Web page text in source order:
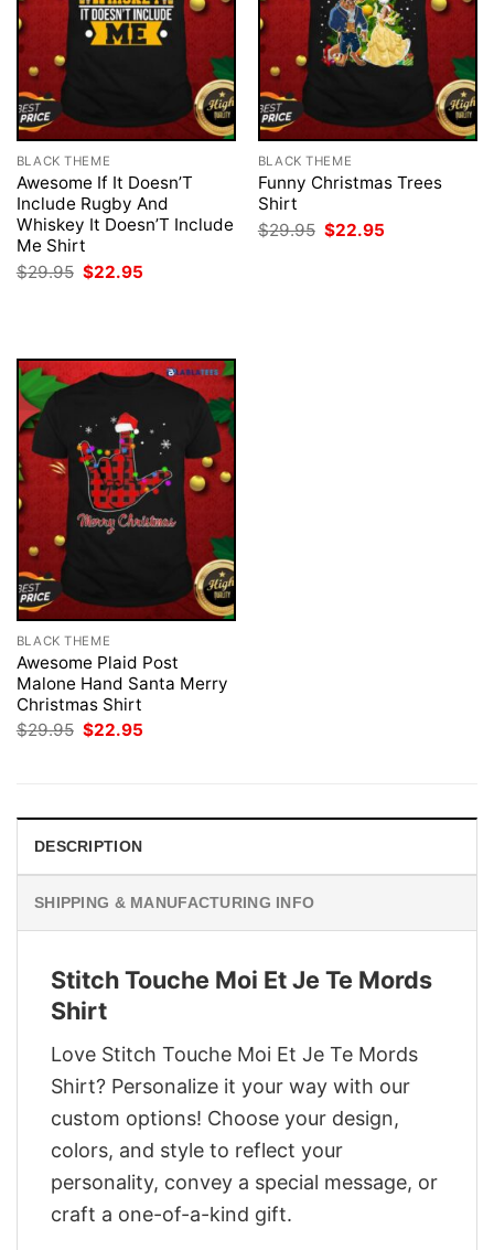
BLACK THEME
Awesome If It Doesn’T
Include Rugby And
Whiskey It Doesn’T Include
Me Shirt
$29.95 Original
price
$22.95
BLACK THEME
Funny Christmas Trees
Shirt
$29.95 Original
price
$22.95
BLACK THEME
Awesome Plaid Post
Malone Hand Santa Merry
Christmas Shirt
$29.95 Original
$22.95
DESCRIPTION
SHIPPING & MANUFACTURING INFO
Stitch Touche Moi Et Je Te Mords
Shirt
Love Stitch Touche Moi Et Je Te Mords
Shirt? Personalize it your way with our
custom options! Choose your design,
colors, and style to reflect your
personality, convey a special message, or
craft a one-of-a-kind gift.